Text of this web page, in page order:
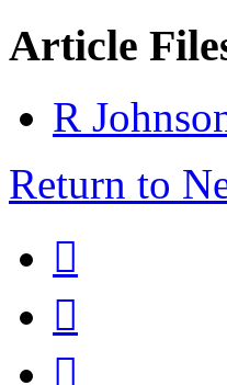
Article
R
Return to


